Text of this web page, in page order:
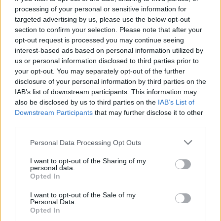
processing of your personal or sensitive information for
targeted advertising by us, please use the below opt-out
section to confirm your selection. Please note that after your
opt-out request is processed you may continue seeing
interest-based ads based on personal information utilized by
us or personal information disclosed to third parties prior to
your opt-out. You may separately opt-out of the further
disclosure of your personal information by third parties on the
IAB’s list of downstream participants. This information may
also be disclosed by us to third parties on the IAB’s List of
Downstream Participants that may further disclose it to other
Personal Data Processing Opt Outs
I want to opt-out of the Sharing of my
personal data.
Opted In
I want to opt-out of the Sale of my
Personal Data.
Opted In
go to a speech therapist and, when I was able,
a singing teacher to learn how to speak and
sing properly. It took about 5 months before I
could sing live again. Though in the long run, it
has massively helped me as I can now sing
with proper technique.”
The emerging musician played his first gig in
Belfast at the age 16, having been inspired by
a wealth of Irish singer-songwriters such as
Hozier, Damien Rice, and Foy Vance. After
spent the next few years earning his stripes on
the London gigging circuit, meeting other
artists likeMaisie Petersand
along the